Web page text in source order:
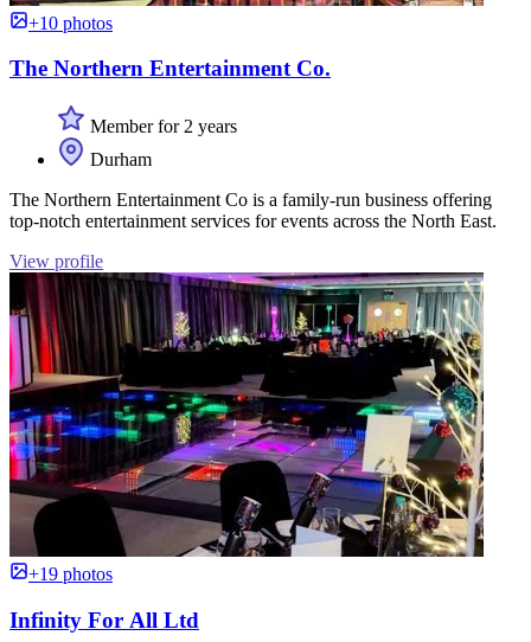
+10 photos
The Northern Entertainment Co.
Member for 2 years
Durham
The Northern Entertainment Co is a family-run business offering
top-notch entertainment services for events across the North East.
View profile
+19 photos
Infinity For All Ltd